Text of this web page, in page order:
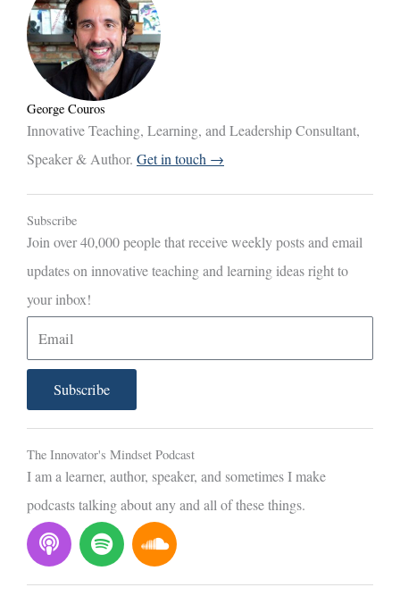
George Couros
Innovative Teaching, Learning, and Leadership Consultant,
Speaker & Author. Get in touch →
Subscribe
Join over 40,000 people that receive weekly posts and email
updates on innovative teaching and learning ideas right to
your inbox!
m
i
l
Subscribe
The Innovator's Mindset Podcast
I am a learner, author, speaker, and sometimes I make
podcasts talking about any and all of these things.
P
o
d
S
p
o
S
o
u